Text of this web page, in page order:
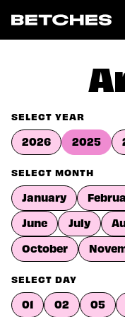
TV
Movies
Books
Music
Celebrity
Sports
Weddings
Sex
SELECT YEAR
2026 2025
SELECT MONTH
January
June
July
October
SELECT DAY
01 02 05